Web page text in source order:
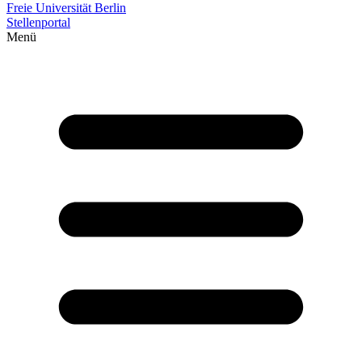
Freie Universität Berlin
Stellenportal
Menü